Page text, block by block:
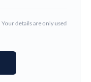
at this time
details are only used